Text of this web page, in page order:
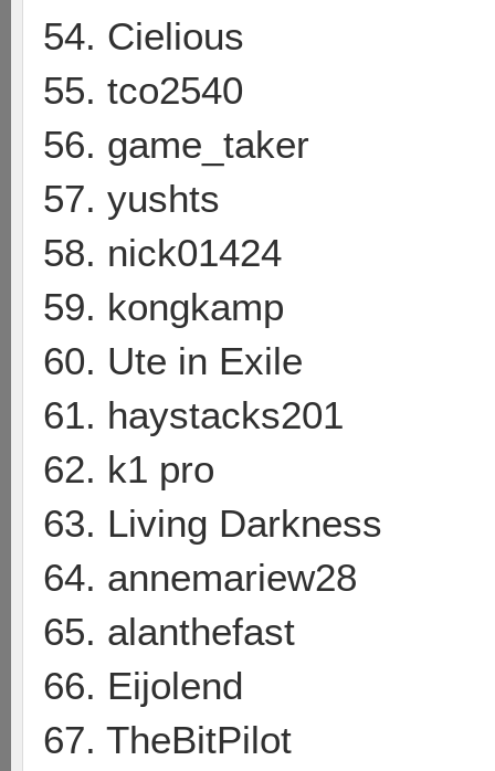
54. Cielious
55. tco2540
56. game_taker
57. yushts
58. nick01424
59. kongkamp
60. Ute in Exile
61. haystacks201
62. k1 pro
63. Living Darkness
64. annemariew28
65. alanthefast
66. Eijolend
67. TheBitPilot